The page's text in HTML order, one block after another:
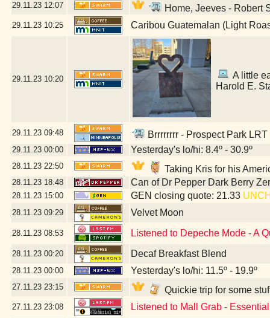
29.11.23 12:07 Home, Jeeves - Robert
29.11.23 10:25 Caribou Guatemalan (Light
29.11.23 10:20
A little
Harold E.
29.11.23 09:48 Brrrrrrrr - Prospect Park
29.11.23 00:00 Yesterday's lo/hi: 8.4º - 30.9º
28.11.23 22:50 Taking Kris for his
28.11.23 18:48 Can of Dr Pepper Dark Berry
28.11.23 15:00 GEN closing quote: 21.33
28.11.23 09:29 Velvet Moon
28.11.23 08:53 Listened to Depeche Mode - A
28.11.23 00:20 Decaf Breakfast Blend
28.11.23 00:00 Yesterday's lo/hi: 11.5º - 19.9º
27.11.23 23:15 Quickie trip for some
27.11.23 23:08 Listened to Mall Grab -